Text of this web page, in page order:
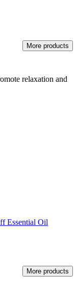
More products
relaxation and
Essential Oil
More products